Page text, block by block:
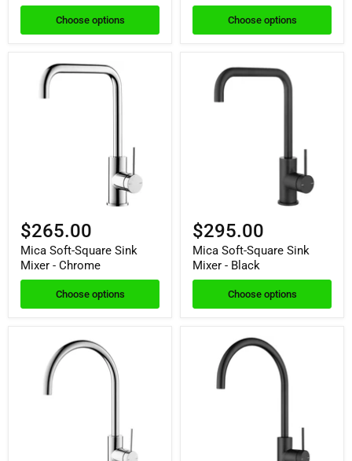
Choose options Choose options
$265.00
Mica Soft-Square Sink
Mixer - Chrome
Choose options
$295.00
Mica Soft-Square Sink
Mixer - Black
Choose options